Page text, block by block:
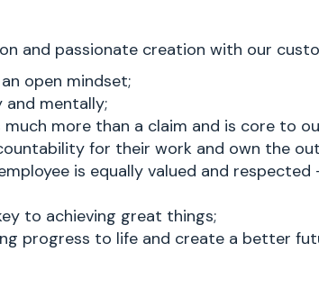
and passionate creation with our
open mindset;
mentally;
more than a claim and is core to
for their work and own the
is equally valued and
to achieving great things;
progress to life and create a better